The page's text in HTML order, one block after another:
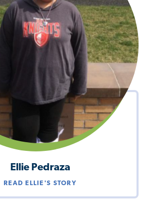
Ellie Pedraza
READ ELLIE'S STORY